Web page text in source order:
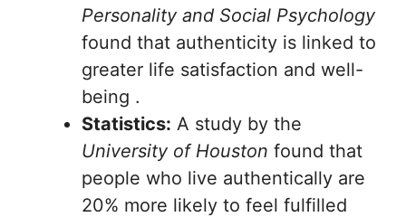
Personality and Social Psychology
found that authenticity is linked to
greater life satisfaction and well-
being .
Statistics: A study by the
University of Houston found that
people who live authentically are
20% more likely to feel fulfilled